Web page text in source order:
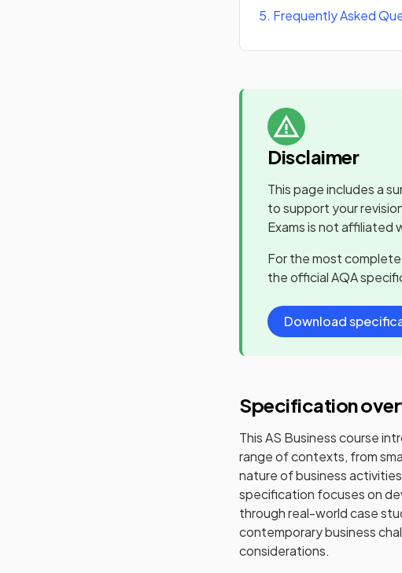
5. Frequently Asked
Disclaimer
This page includes a
to support your
Exams is not affiliated
For the most
the officialAQA
Download
Specification
This AS Business course
range of contexts, from
nature of business
specification focuses on
through real-world case
contemporary business
considerations.